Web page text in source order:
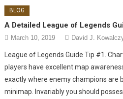
BLOG
A Detailed League of Legends
March 10, 2019 David J.
League of Legends Guide Tip #1.
players have excellent map
exactly where enemy champions are
minimap. Invariably you should